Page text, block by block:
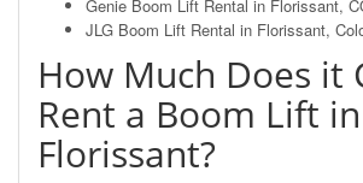
Genie Boom Lift Rental in Florissant,
JLG Boom Lift Rental in Florissant,
How Much Does it
Rent a Boom Lift in
Florissant?